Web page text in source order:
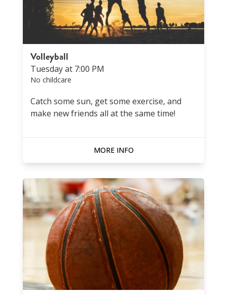
Volleyball
Tuesday at 7:00 PM
No childcare
Catch some sun, get some exercise, and
make new friends all at the same time!
MORE INFO